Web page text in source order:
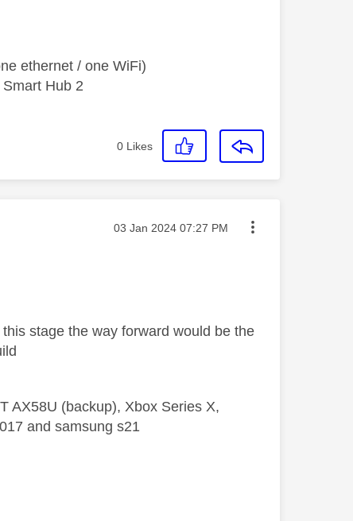
ethernet / one WiFi)
Hub 2
0 Likes
Message posted on
‎03 Jan 2024 07:27 PM
stage the way forward would be the
AX58U (backup), Xbox Series X,
and samsung s21